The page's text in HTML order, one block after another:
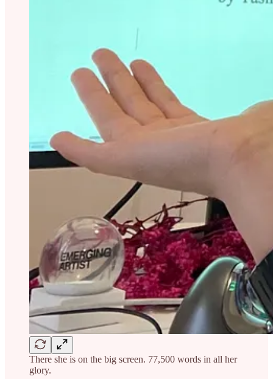
There she is on the big screen. 77,500 words in all her
glory.